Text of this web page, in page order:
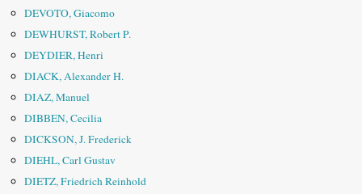
DEVOTO, Giacomo
DEWHURST, Robert P.
DEYDIER, Henri
DIACK, Alexander H.
DIAZ, Manuel
DIBBEN, Cecilia
DICKSON, J. Frederick
DIEHL, Carl Gustav
DIETZ, Friedrich Reinhold